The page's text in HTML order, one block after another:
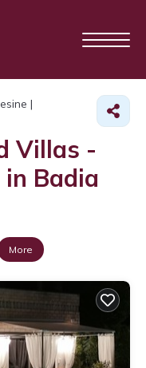
|
Villas -
Badia
More